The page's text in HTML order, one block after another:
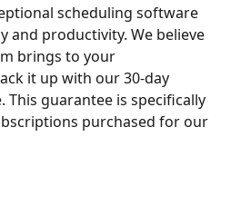
scheduling software
and productivity. We believe
brings to your
it up with our 30-day
This guarantee is specifically
purchased for our